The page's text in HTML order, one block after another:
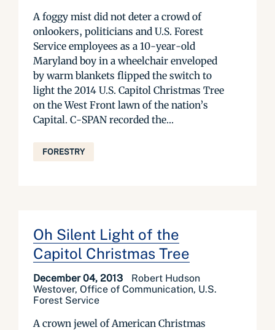
A foggy mist did not deter a crowd of
onlookers, politicians and U.S. Forest
Service employees as a 10-year-old
Maryland boy in a wheelchair enveloped
by warm blankets flipped the switch to
light the 2014 U.S. Capitol Christmas Tree
on the West Front lawn of the nation’s
Capital. C-SPAN recorded the...
FORESTRY
Oh Silent Light of the
Capitol Christmas Tree
December 04, 2013
Robert Hudson
Westover, Office of Communication, U.S.
Forest Service
A crown jewel of American Christmas